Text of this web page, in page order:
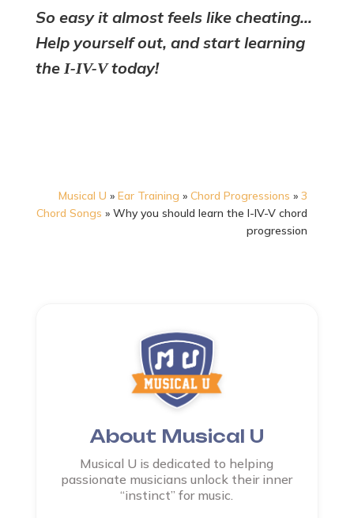
So easy it almost feels like cheating…
Help yourself out, and start learning
the I-IV-Vtoday!
Musical U »Ear Training »Chord Progressions »3
Chord Songs »Why you should learn the I-IV-V chord
progression
About Musical U
Musical U is dedicated to helping
passionate musicians unlock their inner
“instinct” for music.